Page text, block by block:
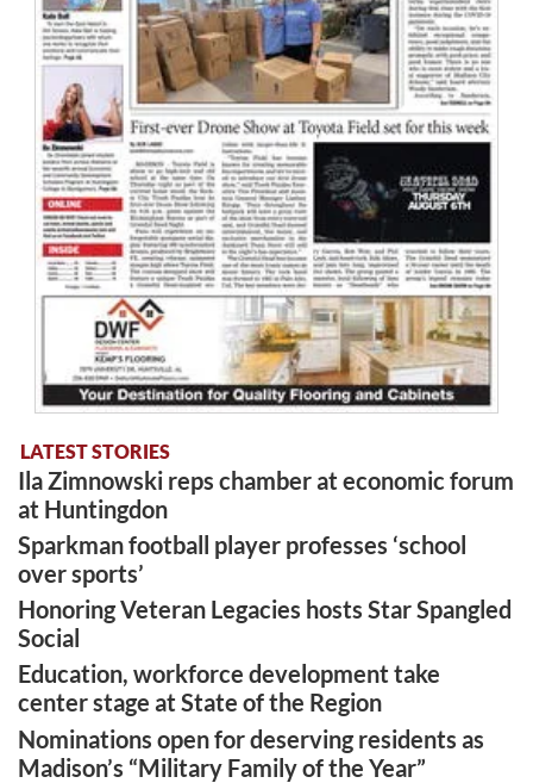
LATEST STORIES
Ila Zimnowski reps chamber at economic forum
at Huntingdon
Sparkman football player professes ‘school
over sports’
Honoring Veteran Legacies hosts Star Spangled
Social
Education, workforce development take
center stage at State of the Region
Nominations open for deserving residents as
Madison’s “Military Family of the Year”